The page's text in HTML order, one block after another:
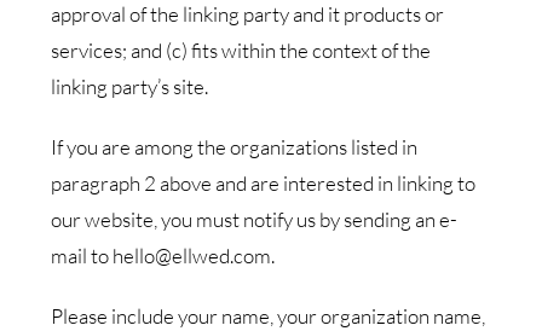
approval of the linking party and it products or
services; and (c) fits within the context of the
linking party’s site.
If you are among the organizations listed in
paragraph 2 above and are interested in linking to
our website, you must notify us by sending an e-
mail to hello@ellwed.com.
Please include your name, your organization name,